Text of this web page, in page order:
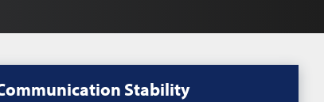
Stability